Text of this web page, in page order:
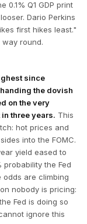
0.1% Q1 GDP print
Dario Perkins
first hikes least."
round.
since
the dovish
on the very
three years. This
hot prices and
into the FOMC.
yield eased to
probability the Fed
odds are climbing
nobody is pricing:
Fed is doing so
ignore this